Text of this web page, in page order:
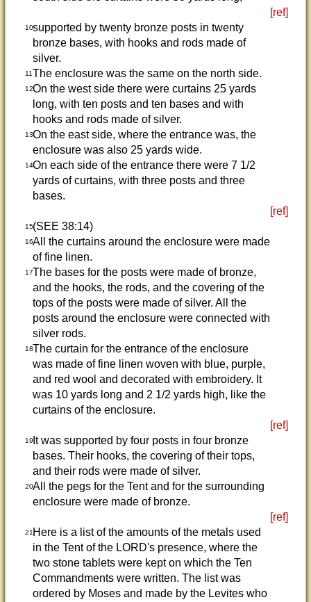
[ref]
10supported by twenty bronze posts in twenty
bronze bases, with hooks and rods made of
silver.
11The enclosure was the same on the north side.
12On the west side there were curtains 25 yards
long, with ten posts and ten bases and with
hooks and rods made of silver.
13On the east side, where the entrance was, the
enclosure was also 25 yards wide.
14On each side of the entrance there were 7 1/2
yards of curtains, with three posts and three
bases.
[ref]
15(SEE 38:14)
16All the curtains around the enclosure were made
of fine linen.
17The bases for the posts were made of bronze,
and the hooks, the rods, and the covering of the
tops of the posts were made of silver. All the
posts around the enclosure were connected with
silver rods.
18The curtain for the entrance of the enclosure
was made of fine linen woven with blue, purple,
and red wool and decorated with embroidery. It
was 10 yards long and 2 1/2 yards high, like the
curtains of the enclosure.
[ref]
19It was supported by four posts in four bronze
bases. Their hooks, the covering of their tops,
and their rods were made of silver.
20All the pegs for the Tent and for the surrounding
enclosure were made of bronze.
[ref]
21Here is a list of the amounts of the metals used
in the Tent of the LORD's presence, where the
two stone tablets were kept on which the Ten
Commandments were written. The list was
ordered by Moses and made by the Levites who